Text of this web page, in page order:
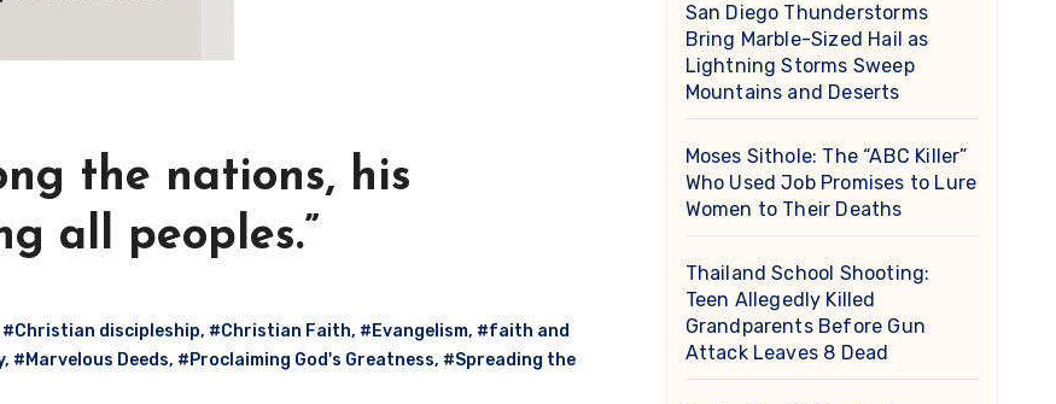
the nations, his
all peoples.”
#Christian discipleship, #Christian Faith, #Evangelism, #faith and
, #Marvelous Deeds, #Proclaiming God's Greatness, #Spreading the
San Diego Thunderstorms
Bring Marble-Sized Hail as
Lightning Storms Sweep
Mountains and Deserts
Moses Sithole: The “ABC Killer”
Who Used Job Promises to Lure
Women to Their Deaths
Thailand School Shooting:
Teen Allegedly Killed
Grandparents Before Gun
Attack Leaves 8 Dead